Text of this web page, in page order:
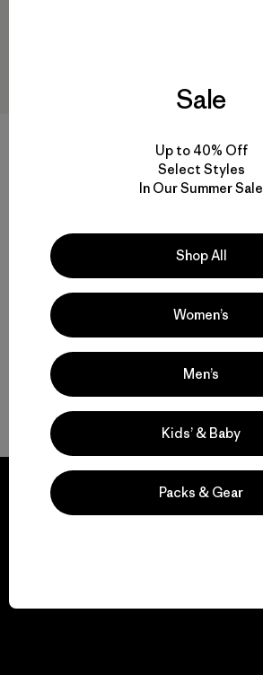
M's Long-Sleeved Capilene®
Cool Sun Shirt - Water People
Rating: 5.0 / 5
Back to Top
Sale
Up to 40% Off
Select Styles
In Our Summer Sale
Shop All
Women’s
Men’s
Kids’ & Baby
Packs & Gear